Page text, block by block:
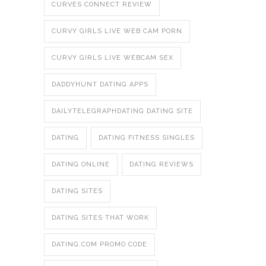
CURVES CONNECT REVIEW
CURVY GIRLS LIVE WEB CAM PORN
CURVY GIRLS LIVE WEBCAM SEX
DADDYHUNT DATING APPS
DAILYTELEGRAPHDATING DATING SITE
DATING DATING FITNESS SINGLES
DATING ONLINE DATING REVIEWS
DATING SITES
DATING SITES THAT WORK
DATING.COM PROMO CODE